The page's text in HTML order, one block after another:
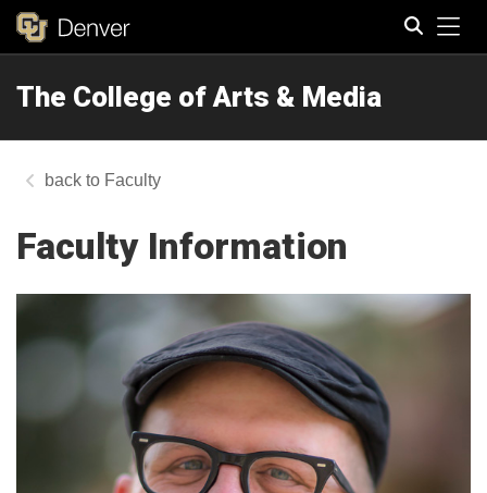
The College of Arts & Media
Faculty
Faculty Information